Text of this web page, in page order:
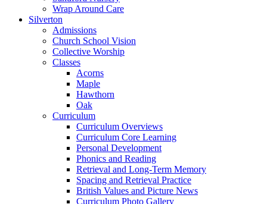
Wrap Around Care
Silverton
Admissions
Church School Vision
Collective Worship
Classes
Acorns
Maple
Hawthorn
Oak
Curriculum
Curriculum Overviews
Curriculum Core Learning
Personal Development
Phonics and Reading
Retrieval and Long-Term Memory
Spacing and Retrieval Practice
British Values and Picture News
Curriculum Photo Gallery